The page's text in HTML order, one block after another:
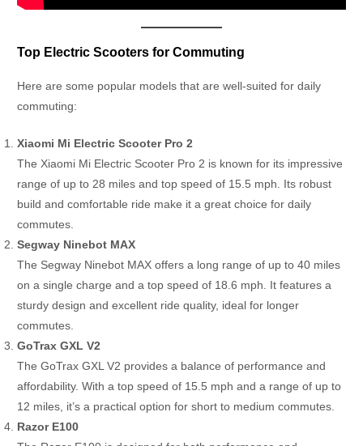
Top Electric Scooters for Commuting
Here are some popular models that are well-suited for daily
commuting:
Xiaomi Mi Electric Scooter Pro 2
The Xiaomi Mi Electric Scooter Pro 2 is known for its impressive
range of up to 28 miles and top speed of 15.5 mph. Its robust
build and comfortable ride make it a great choice for daily
commutes.
Segway Ninebot MAX
The Segway Ninebot MAX offers a long range of up to 40 miles
on a single charge and a top speed of 18.6 mph. It features a
sturdy design and excellent ride quality, ideal for longer
commutes.
GoTrax GXL V2
The GoTrax GXL V2 provides a balance of performance and
affordability. With a top speed of 15.5 mph and a range of up to
12 miles, it’s a practical option for short to medium commutes.
Razor E100